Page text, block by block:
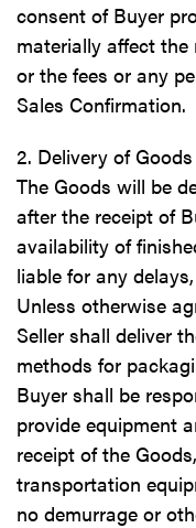
consent of Buyer
materially affect the
or the fees or any
Sales Confirmation.
2. Delivery of
The Goods will be
after the receipt of
availability of
liable for any
Unless otherwise
Seller shall deliver
methods for
Buyer shall be
provide equipment
receipt of the
transportation
no demurrage or